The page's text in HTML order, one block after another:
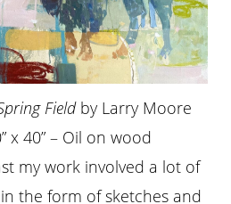
Fieldby Larry Moore
x 40” – Oil on wood
my work involved a lot of
the form of sketches and